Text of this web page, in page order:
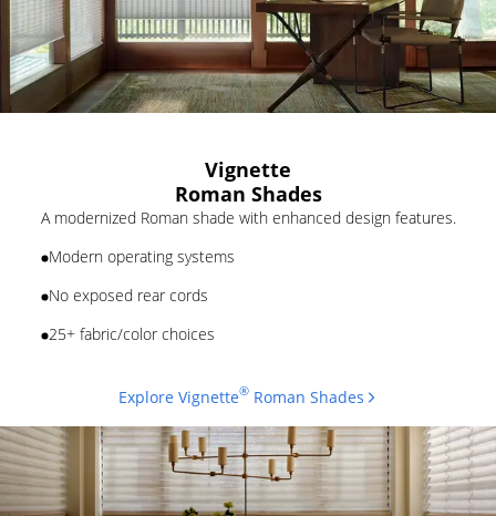
Vignette
Roman Shades
A modernized Roman shade with enhanced design features.
Modern operating systems
No exposed rear cords
25+ fabric/color choices
Explore Vignette® Roman Shades